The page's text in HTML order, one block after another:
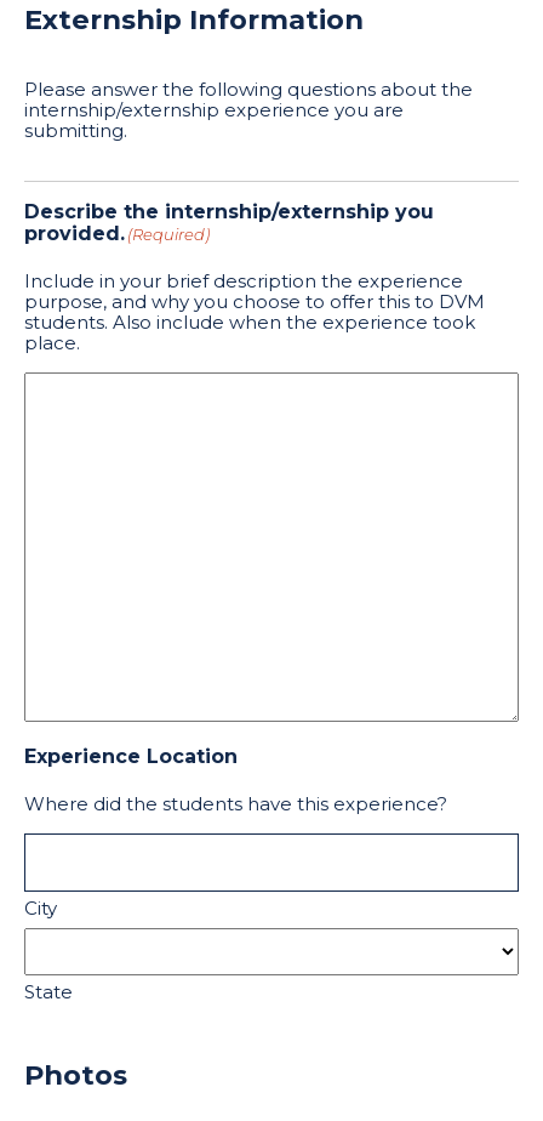
Externship Information
Please answer the following questions about the
internship/externship experience you are
submitting.
Describe the internship/externship you
provided.(Required)
Include in your brief description the experience
purpose, and why you choose to offer this to DVM
students. Also include when the experience took
place.
Experience Location
Where did the students have this experience?
City
State
Photos